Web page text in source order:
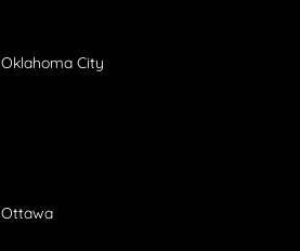
Oklahoma City
Ottawa